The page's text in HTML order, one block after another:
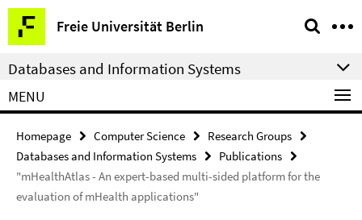
Springe
direkt
zu
Inhalt
Freie Universität Berlin
Service
Navigation
Databases and Information Systems
MENU
Homepage Computer Science
Research Groups
Databases and Information Systems
Publications
"mHealthAtlas - An expert-based multi-sided platform for the
evaluation of mHealth applications"